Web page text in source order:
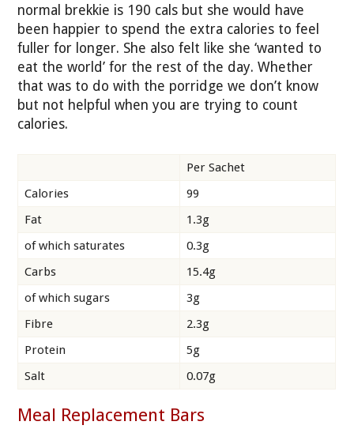
normal brekkie is 190 cals but she would have
been happier to spend the extra calories to feel
fuller for longer. She also felt like she ‘wanted to
eat the world’ for the rest of the day. Whether
that was to do with the porridge we don’t know
but not helpful when you are trying to count
calories.
Per Sachet
Calories
99
Fat
1.3g
of which saturates
0.3g
Carbs
15.4g
of which sugars
3g
Fibre
2.3g
Protein
5g
Salt
0.07g
Meal Replacement Bars